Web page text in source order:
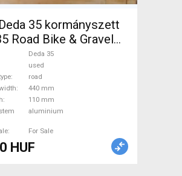
35 kormányszett
Road Bike & Gravel
Bike
Road Bike
/ Stems / Grips
Sale
Deda 35
used
road
440 mm
110 mm
aluminium
For Sale
HUF